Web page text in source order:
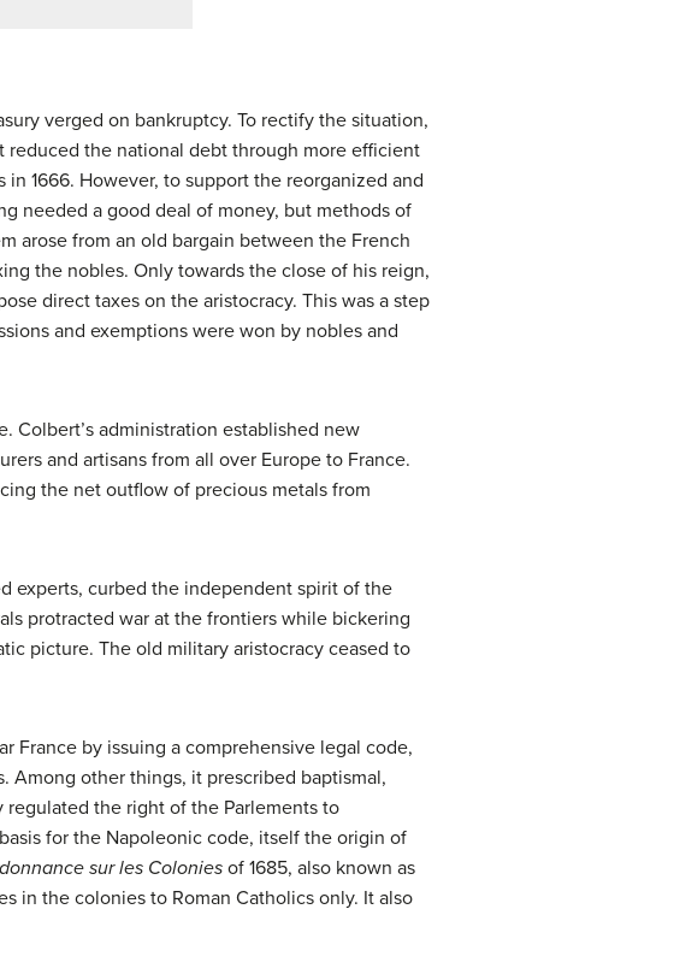
verged on bankruptcy. To rectify the situation,
reduced the national debt through more efficient
1666. However, to support the reorganized and
needed a good deal of money, but methods of
arose from an old bargain between the French
the nobles. Only towards the close of his reign,
direct taxes on the aristocracy. This was a step
and exemptions were won by nobles and
Colbert’s administration established new
and artisans from all over Europe to France.
the net outflow of precious metals from
experts, curbed the independent spirit of the
protracted war at the frontiers while bickering
picture. The old military aristocracy ceased to
France by issuing a comprehensive legal code,
Among other things, it prescribed baptismal,
regulated the right of the Parlements to
for the Napoleonic code, itself the origin of
sur les Coloniesof 1685, also known as
in the colonies to Roman Catholics only. It also